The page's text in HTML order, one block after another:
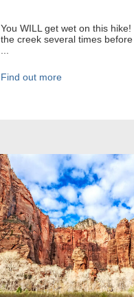
You WILL get wet on this
the creek several times
Find out more